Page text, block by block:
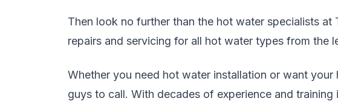
Then look no further than the hot water specialists at
repairs and servicing for all hot water types from the
Whether you need hot water installation or want
guys to call. With decades of experience and